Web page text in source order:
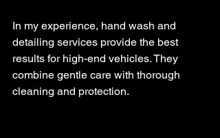
In my experience, hand wash and
detailing services provide the best
results for high-end vehicles. They
combine gentle care with thorough
cleaning and protection.